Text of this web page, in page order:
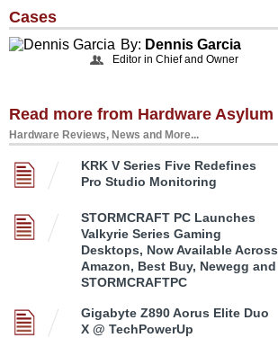
Cases
By: Dennis Garcia
Editor in Chief and Owner
Read more from Hardware Asylum
Hardware Reviews, News and More...
KRK V Series Five Redefines
Pro Studio Monitoring
STORMCRAFT PC Launches
Valkyrie Series Gaming
Desktops, Now Available Across
Amazon, Best Buy, Newegg and
STORMCRAFTPC
Gigabyte Z890 Aorus Elite Duo
X @ TechPowerUp